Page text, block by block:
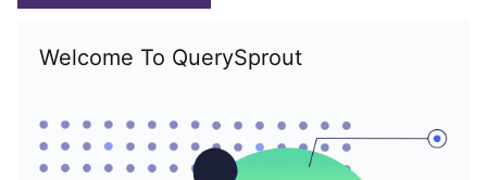
Welcome To QuerySprout